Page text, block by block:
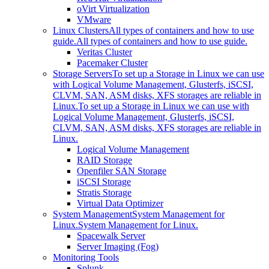
oVirt Virtualization
VMware
Linux ClustersAll types of containers and how to use
guide.All types of containers and how to use guide.
Veritas Cluster
Pacemaker Cluster
Storage ServersTo set up a Storage in Linux we can use
with Logical Volume Management, Glusterfs, iSCSI,
CLVM, SAN, ASM disks, XFS storages are reliable in
Linux.To set up a Storage in Linux we can use with
Logical Volume Management, Glusterfs, iSCSI,
CLVM, SAN, ASM disks, XFS storages are reliable in
Linux.
Logical Volume Management
RAID Storage
Openfiler SAN Storage
iSCSI Storage
Stratis Storage
Virtual Data Optimizer
System ManagementSystem Management for
Linux.System Management for Linux.
Spacewalk Server
Server Imaging (Fog)
Monitoring Tools